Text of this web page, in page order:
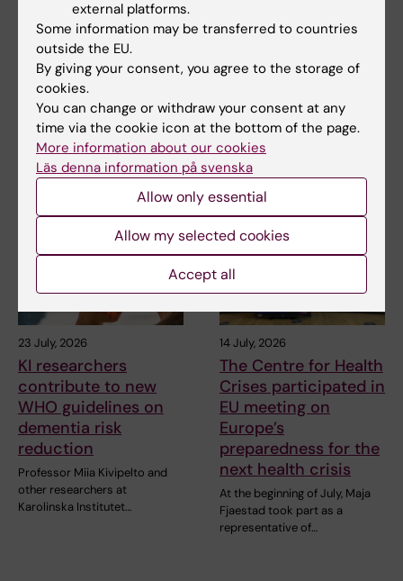
2 August, 2026
Record number
celebrated equal
opportunities with KI
in the Pride parade
The late-summer sun shone
down on Stockholm as
Karolinska Institutet took…
KI researcher behind
highlights challenges
As the 26th International AIDS
Conference opens in Rio de
Janeiro,…
23 July, 2026
KI researchers
contribute to new
WHO guidelines on
dementia risk
reduction
Professor Miia Kivipelto and
other researchers at
Karolinska Institutet…
14 July, 2026
The Centre for Health
Crises participated in
EU meeting on
Europe’s
preparedness for the
next health crisis
At the beginning of July, Maja
Fjaestad took part as a
representative of…
external platforms.
Some information may be transferred to countries
outside the EU.
By giving your consent, you agree to the storage of
cookies.
You can change or withdraw your consent at any
time via the cookie icon at the bottom of the page.
More information about our cookies
Läs denna information på svenska
Allow only essential
Allow my selected cookies
Accept all